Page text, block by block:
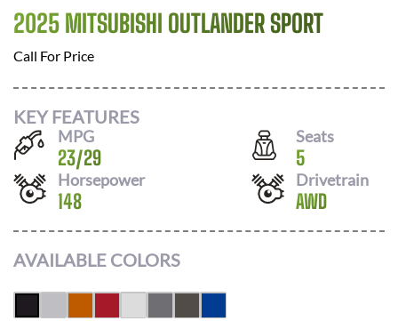
2025 MITSUBISHI OUTLANDER SPORT
Call For Price
KEY FEATURES
MPG
23/29
Seats
5
Horsepower
148
Drivetrain
AWD
AVAILABLE COLORS